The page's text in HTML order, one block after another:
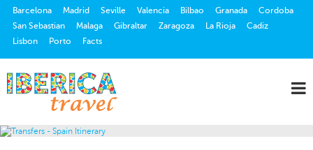
Barcelona Madrid Seville Valencia Bilbao Granada
Cordoba
San Sebastian
Malaga Gibraltar Zaragoza La Rioja
Cadiz
Lisbon
Porto Facts